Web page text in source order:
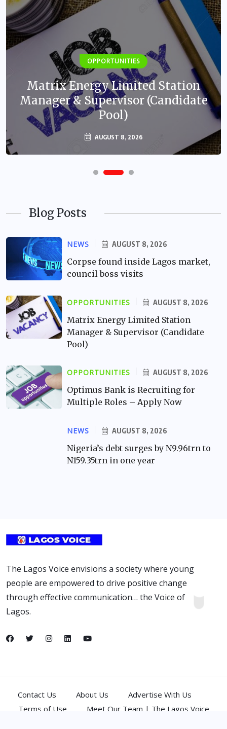
OPPORTUNITIES
Matrix Energy Limited Station
Manager & Supervisor (Candidate
Pool)
AUGUST 8, 2026
Blog Posts
NEWS AUGUST 8, 2026
Corpse found inside Lagos market,
council boss visits
OPPORTUNITIES AUGUST 8, 2026
Matrix Energy Limited Station
Manager & Supervisor (Candidate
Pool)
OPPORTUNITIES AUGUST 8, 2026
Optimus Bank is Recruiting for
Multiple Roles – Apply Now
NEWS AUGUST 8, 2026
Nigeria’s debt surges by N9.96trn to
N159.35trn in one year
The Lagos Voice envisions a society where young
people are empowered to drive positive change
through effective communication… the Voice of
Lagos.
Contact Us About Us
Advertise With Us
Terms of Use
Meet Our Team | The Lagos Voice